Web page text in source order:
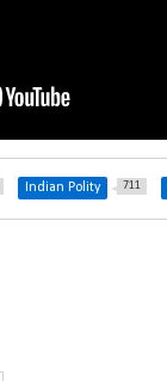
Indian Polity 711